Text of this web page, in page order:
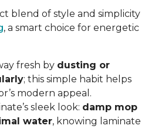
blend of style and simplicity
, a smart choice for energetic
fresh by dusting or
; this simple habit helps
modern appeal.
sleek look: damp mop
water, knowing laminate